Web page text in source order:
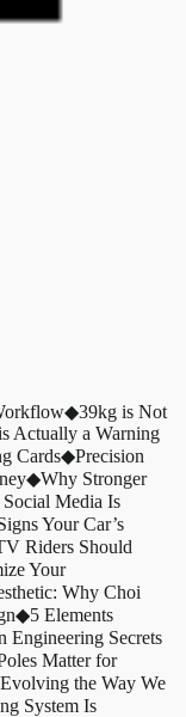
◆39kg is Not
Actually a Warning
Cards◆Precision
◆Why Stronger
Media Is
Your Car’s
Riders Should
Your
Why Choi
◆5 Elements
Engineering Secrets
Matter for
the Way We
System Is